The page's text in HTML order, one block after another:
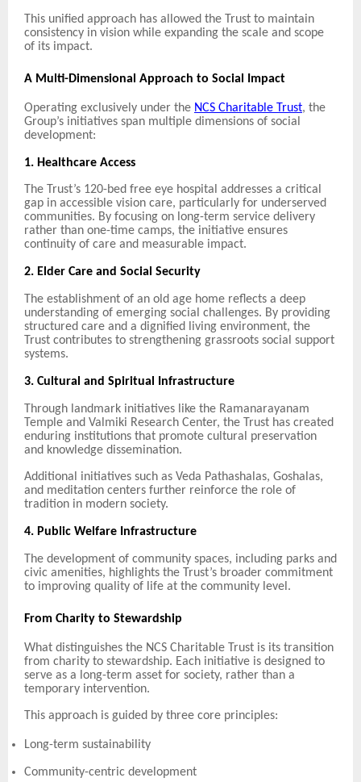
This unified approach has allowed the Trust to maintain
consistency in vision while expanding the scale and scope
of its impact.
A Multi-Dimensional Approach to Social Impact
Operating exclusively under the NCS Charitable Trust, the
Group’s initiatives span multiple dimensions of social
development:
1. Healthcare Access
The Trust’s 120-bed free eye hospital addresses a critical
gap in accessible vision care, particularly for underserved
communities. By focusing on long-term service delivery
rather than one-time camps, the initiative ensures
continuity of care and measurable impact.
2. Elder Care and Social Security
The establishment of an old age home reflects a deep
understanding of emerging social challenges. By providing
structured care and a dignified living environment, the
Trust contributes to strengthening grassroots social support
systems.
3. Cultural and Spiritual Infrastructure
Through landmark initiatives like the Ramanarayanam
Temple and Valmiki Research Center, the Trust has created
enduring institutions that promote cultural preservation
and knowledge dissemination.
Additional initiatives such as Veda Pathashalas, Goshalas,
and meditation centers further reinforce the role of
tradition in modern society.
4. Public Welfare Infrastructure
The development of community spaces, including parks and
civic amenities, highlights the Trust’s broader commitment
to improving quality of life at the community level.
From Charity to Stewardship
What distinguishes the NCS Charitable Trust is its transition
from charity to stewardship. Each initiative is designed to
serve as a long-term asset for society, rather than a
temporary intervention.
This approach is guided by three core principles:
Long-term sustainability
Community-centric development